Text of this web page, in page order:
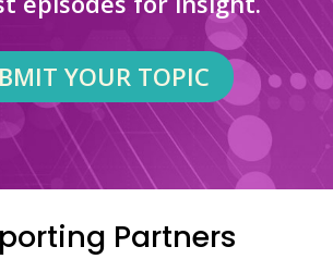
YOUR TOPIC
Partners